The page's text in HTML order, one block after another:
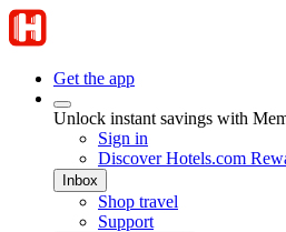
Get the app
Unlock instant savings with
Sign in
Discover Hotels.com
Inbox
Shop travel
Support